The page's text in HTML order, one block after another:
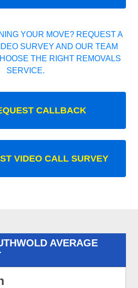
YOUR MOVE? REQUEST A
SURVEY AND OUR TEAM
THE RIGHT REMOVALS
SERVICE.
CALLBACK
VIDEO CALL SURVEY
AVERAGE